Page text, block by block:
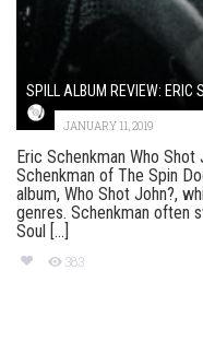
SPILL ALBUM REVIEW: ERIC
JANUARY 11, 2019
Eric Schenkman Who
Schenkman of The Spin
album, Who Shot John?,
genres. Schenkman often
Soul [...]
383